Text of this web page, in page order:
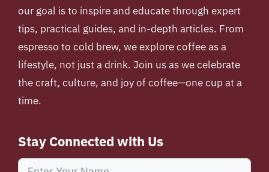
our goal is to inspire and educate through expert
tips, practical guides, and in-depth articles. From
espresso to cold brew, we explore coffee as a
lifestyle, not just a drink. Join us as we celebrate
the craft, culture, and joy of coffee—one cup at a
time.
Stay Connected with Us